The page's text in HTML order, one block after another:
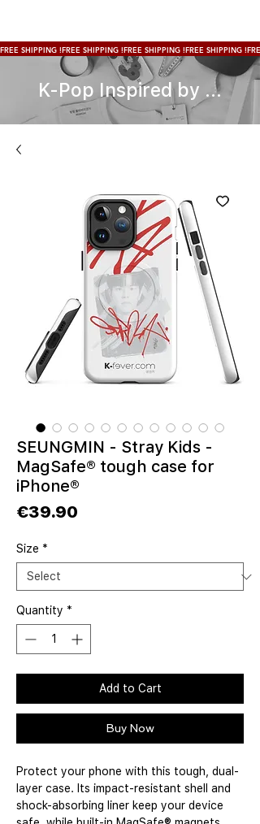
FREE SHIPPING !
K-Pop Inspired by ...
SEUNGMIN - Stray Kids -
MagSafe® tough case for
iPhone®
€39.90
Size *
Quantity *
Add to Cart
Buy Now
Protect your phone with this tough, dual-
layer case. Its impact-resistant shell and
shock-absorbing liner keep your device